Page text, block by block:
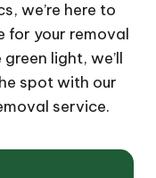
we’re here to
for your removal
light, we’ll
spot with our
service.